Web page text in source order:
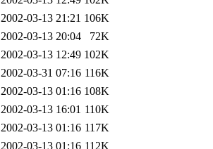
2002-03-13 21:21 106K
2002-03-13 20:04
72K
2002-03-13 12:49 102K
2002-03-31 07:16 116K
2002-03-13 01:16 108K
2002-03-13 16:01 110K
2002-03-13 01:16 117K
2002-03-13 01:16 112K